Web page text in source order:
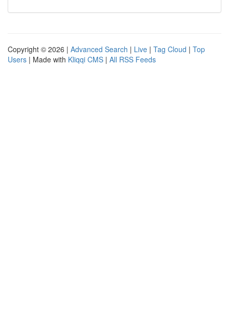
Copyright © 2026 | Advanced Search | Live | Tag Cloud | Top
Users | Made with Kliqqi CMS | All RSS Feeds